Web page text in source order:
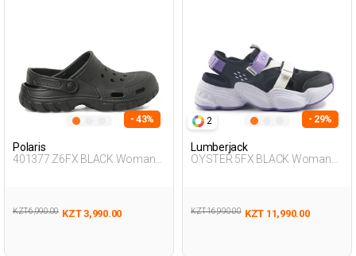
- 43%
Polaris
401377.Z6FX BLACK Woman
KZT 6,990.00 KZT 3,990.00
2 - 29%
Lumberjack
OYSTER 5FX BLACK Woman
KZT 16,990.00 KZT 11,990.00